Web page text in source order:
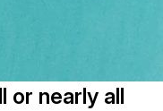
or nearly all